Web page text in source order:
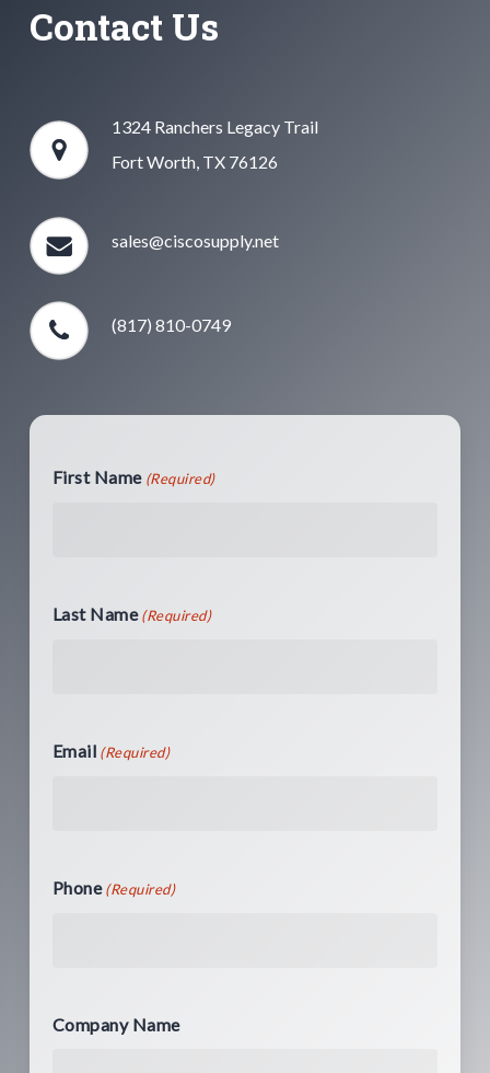
Contact Us
1324 Ranchers Legacy Trail
Fort Worth, TX 76126
sales@ciscosupply.net
(817) 810-0749
First Name (Required)
Last Name (Required)
Email (Required)
Phone (Required)
Company Name